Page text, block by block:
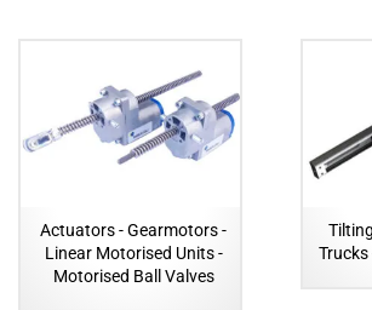
Actuators - Gearmotors -
Linear Motorised Units -
Motorised Ball Valves
Trucks